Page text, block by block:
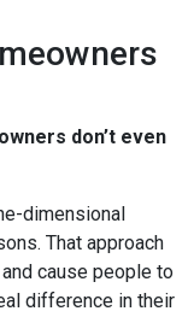
don’t even
dimensional
That approach
cause people to
difference in their